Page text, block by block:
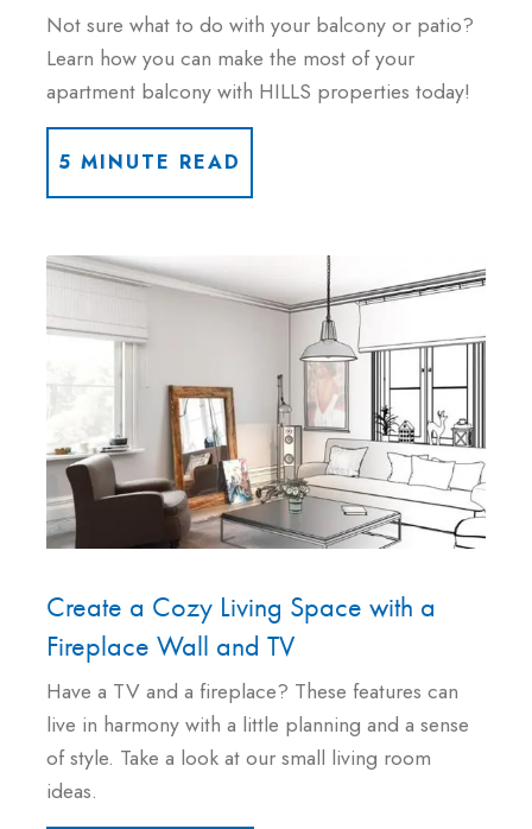
Not sure what to do with your balcony or patio?
Learn how you can make the most of your
apartment balcony with HILLS properties today!
5 MINUTE READ
Create a Cozy Living Space with a
Fireplace Wall and TV
Have a TV and a fireplace? These features can
live in harmony with a little planning and a sense
of style. Take a look at our small living room
ideas.